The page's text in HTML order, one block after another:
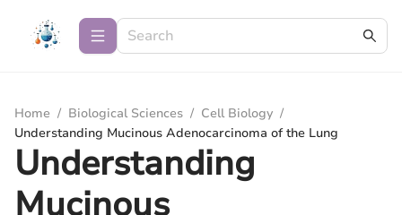
Home / Biological Sciences / Cell Biology /
Understanding Mucinous Adenocarcinoma of the Lung
Understanding
Mucinous